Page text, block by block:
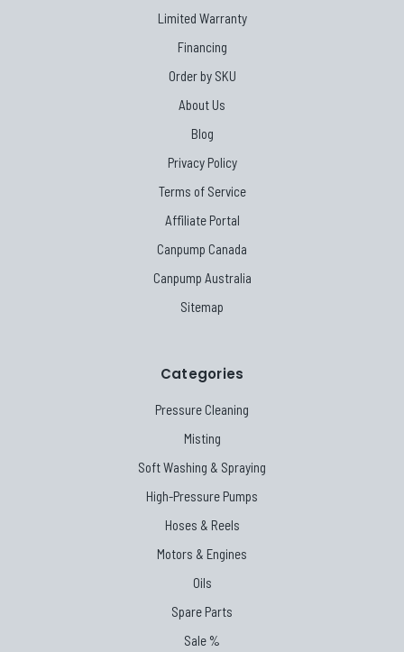
Limited Warranty
Financing
Order by SKU
About Us
Blog
Privacy Policy
Terms of Service
Affiliate Portal
Canpump Canada
Canpump Australia
Sitemap
Categories
Pressure Cleaning
Misting
Soft Washing & Spraying
High-Pressure Pumps
Hoses & Reels
Motors & Engines
Oils
Spare Parts
Sale %